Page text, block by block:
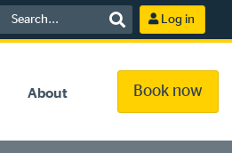
Log in
About Book now